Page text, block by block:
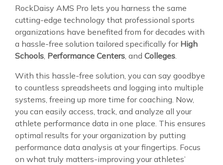
RockDaisy AMS Pro lets you harness the same
cutting-edge technology that professional sports
organizations have benefited from for decades with
a hassle-free solution tailored specifically for High
Schools, Performance Centers, and Colleges.
With this hassle-free solution, you can say goodbye
to countless spreadsheets and logging into multiple
systems, freeing up more time for coaching. Now,
you can easily access, track, and analyze all your
athlete performance data in one place. This ensures
optimal results for your organization by putting
performance data analysis at your fingertips. Focus
on what truly matters-improving your athletes’